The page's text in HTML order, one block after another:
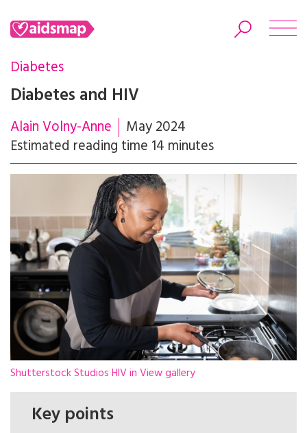
Search
Diabetes
Diabetes and HIV
Alain Volny-Anne
May 2024
Estimated reading time 14 minutes
Shutterstock Studios HIV in View gallery
Key points